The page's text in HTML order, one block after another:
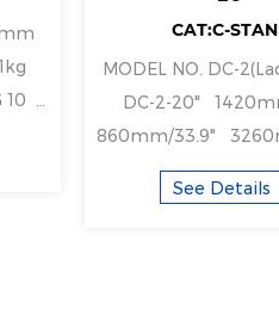
CAT:C-
MODEL NO. DC-2(Ladder type)
DC-2-20" 1420mm/55.9"
860mm/33.9" 3260mm/128.3"
1610mm/63" 1420mm/55.9"
See Details